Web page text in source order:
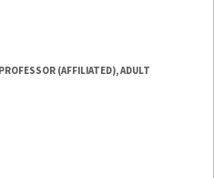
(AFFILIATED), ADULT